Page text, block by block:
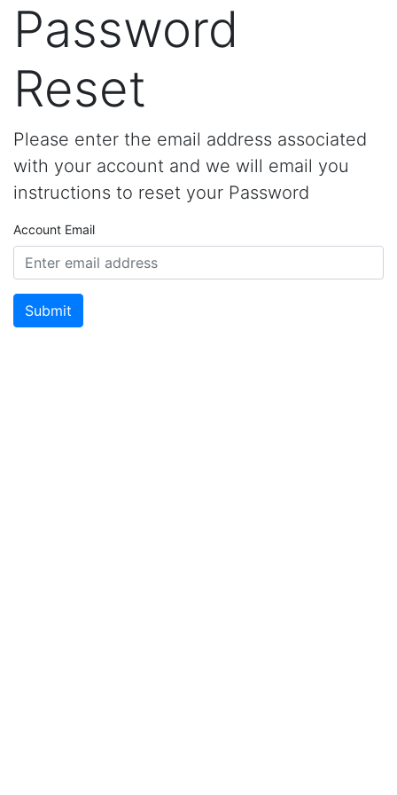
Password
Reset
Please enter the email address associated
with your account and we will email you
instructions to reset your Password
Account Email
Submit